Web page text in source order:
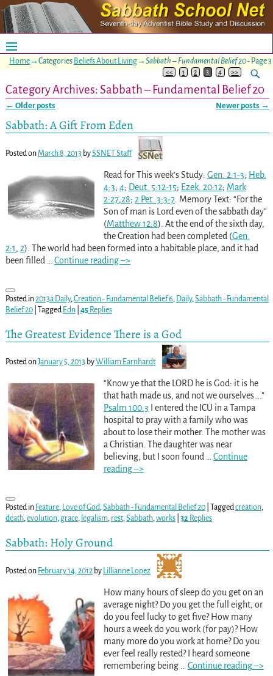
Home→Categories Beliefs About Living→ Sabbath – Fundamental Belief 20- Page 3
<< 1 2 3 4 >>
Category Archives: Sabbath – Fundamental Belief 20
← Older posts Newer posts →
Sabbath: A Gift From Eden
Posted onMarch 8, 2013 bySSNET Staff
Read for This week’s Study: Gen. 2:1-3; Heb.
4:3, 4; Deut. 5:12-15; Ezek. 20:12; Mark
2:27,28; 2 Pet. 3:3-7. Memory Text: “For the
Son of man is Lord even of the sabbath day”
(Matthew 12:8). At the end of the sixth day,
the Creation had been completed (Gen.
2:1, 2). The world had been formed into a habitable place, and it had
been filled
Continue reading –>
Posted in2013a Daily,Creation - Fundamental Belief 6, Daily,Sabbath - Fundamental
Belief 20| Tagged Edn| 45Replies
The Greatest Evidence There is a God
Posted onJanuary 5, 2013 byWilliam Earnhardt
“Know ye that the LORD he is God: it is he
that hath made us, and not we ourselves….”
Psalm 100:3 I entered the ICU in a Tampa
hospital to pray with a family who was
about to lose their mother. The mother was
a Christian. The daughter was near
believing, but I soon found … Continue
reading –>
Posted in Feature, Love of God,Sabbath - Fundamental Belief 20| Taggedcreation,
death,evolution, grace, legalism, rest,Sabbath,works| 32Replies
Sabbath: Holy Ground
Posted on February 14, 2012 by Lillianne Lopez
How many hours of sleep do you get on an
average night? Do you get the full eight, or
do you feel lucky to get five? How many
hours a week do you work (for pay)? How
many more do you work at home? Do you
ever feel really rested? I heard someone
remembering being
Continue reading –>